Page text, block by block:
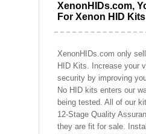
XenonHIDs.com,
For Xenon HID Kits
XenonHIDs.com only
HID Kits. Increase your
security by improving
No HID kits enters our
being tested. All of our
12-Stage Quality
they are fit for sale.